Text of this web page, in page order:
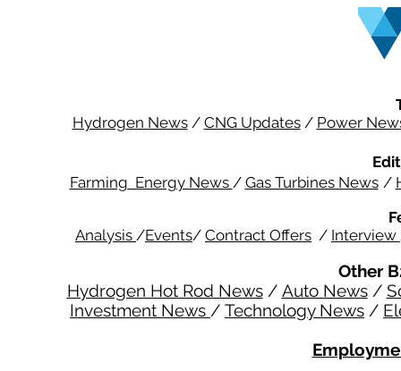
Hydrogen News/ CNG Updates/ Power
Farming Energy News / Gas Turbines News /
Analysis /Events/ Contract Offers / Interview
Other
Hydrogen Hot Rod News/ Auto News/
Investment News / Technology News /